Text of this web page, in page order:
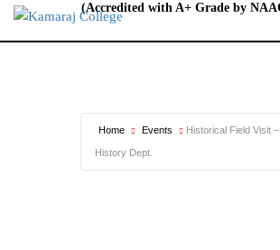
Home Events Historical Field Visit –
History Dept.